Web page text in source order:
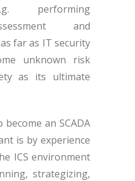
performing
and
far as IT security
unknown risk
as its ultimate
an SCADA
is by experience
ICS environment
strategizing,